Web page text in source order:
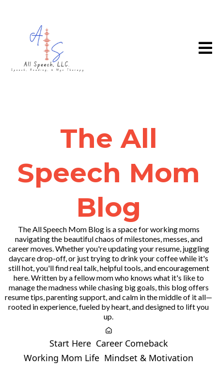
The All
Speech Mom
Blog
The All Speech Mom Blog is a space for working moms
navigating the beautiful chaos of milestones, messes, and
career moves. Whether you're updating your resume, juggling
daycare drop-off, or just trying to drink your coffee while it's
still hot, you'll find real talk, helpful tools, and encouragement
here. Written by a fellow mom who knows what it's like to
manage the madness while chasing big goals, this blog offers
resume tips, parenting support, and calm in the middle of it all—
rooted in experience, fueled by heart, and designed to lift you
up.
Start Here Career Comeback
Working Mom Life Mindset & Motivation